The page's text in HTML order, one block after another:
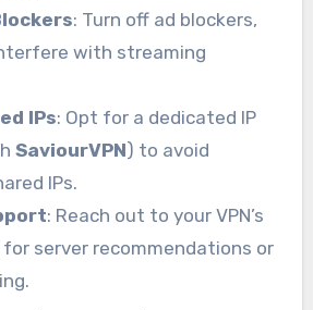
: Turn off ad blockers,
with streaming
IPs: Opt for a dedicated IP
SaviourVPN) to avoid
IPs.
: Reach out to your VPN’s
server recommendations or